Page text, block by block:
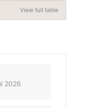
View full table
2026